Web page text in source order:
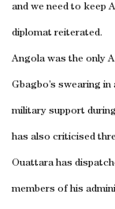
and we need to keep
diplomat reiterated.
Angola was the only
Gbagbo’s swearing
military support
has also criticised
Ouattara has
members of his